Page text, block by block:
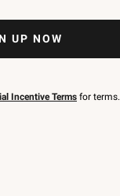
UP NOW
Incentive Terms for terms.